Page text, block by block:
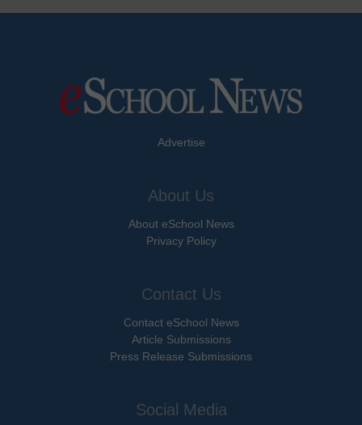
Advertise
About Us
About eSchool News
Privacy Policy
Contact Us
Contact eSchool News
Article Submissions
Press Release Submissions
Social Media